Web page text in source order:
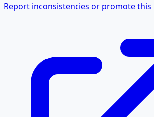
Report inconsistencies or promote